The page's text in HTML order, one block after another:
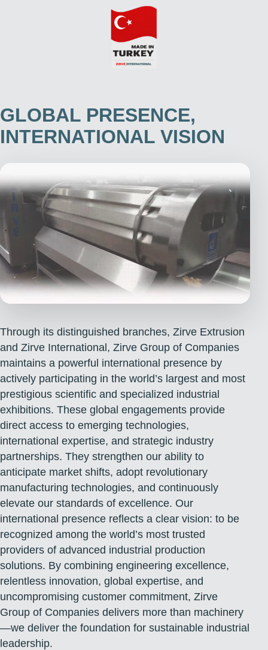
GLOBAL PRESENCE,
INTERNATIONAL VISION
Through its distinguished branches, Zirve Extrusion
and Zirve International, Zirve Group of Companies
maintains a powerful international presence by
actively participating in the world’s largest and most
prestigious scientific and specialized industrial
exhibitions. These global engagements provide
direct access to emerging technologies,
international expertise, and strategic industry
partnerships. They strengthen our ability to
anticipate market shifts, adopt revolutionary
manufacturing technologies, and continuously
elevate our standards of excellence. Our
international presence reflects a clear vision: to be
recognized among the world’s most trusted
providers of advanced industrial production
solutions. By combining engineering excellence,
relentless innovation, global expertise, and
uncompromising customer commitment, Zirve
Group of Companies delivers more than machinery
—we deliver the foundation for sustainable industrial
leadership.